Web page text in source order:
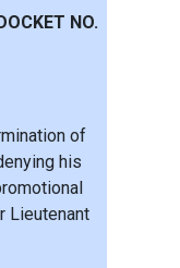
NO.
of
his
Lieutenant